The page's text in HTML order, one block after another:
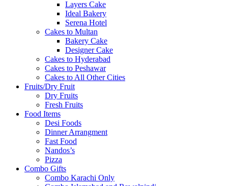
Layers Cake
Ideal Bakery
Serena Hotel
Cakes to Multan
Bakery Cake
Designer Cake
Cakes to Hyderabad
Cakes to Peshawar
Cakes to All Other Cities
Fruits/Dry Fruit
Dry Fruits
Fresh Fruits
Food Items
Desi Foods
Dinner Arrangment
Fast Food
Nandos’s
Pizza
Combo Gifts
Combo Karachi Only